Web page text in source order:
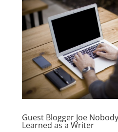
Guest Blogger Joe
Learned as a Writer